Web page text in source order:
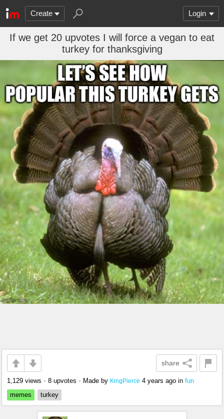
Create Login
If we get 20 upvotes I will force a vegan to eat
turkey for thanksgiving
share
1,129 views • 8 upvotes • Made by KingPierce 4 years ago in fun
memes
turkey